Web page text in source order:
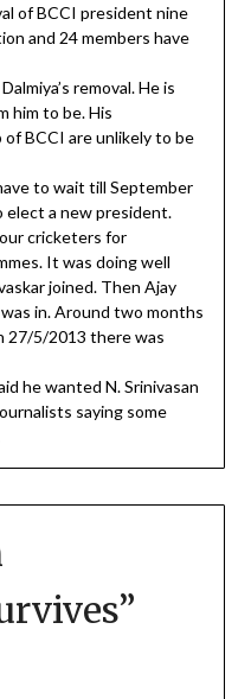
of BCCI president nine
and 24 members have
removal. He is
him to be. His
BCCI are unlikely to be
to wait till September
elect a new president.
cricketers for
It was doing well
joined. Then Ajay
in. Around two months
27/5/2013 there was
he wanted N. Srinivasan
saying some
”